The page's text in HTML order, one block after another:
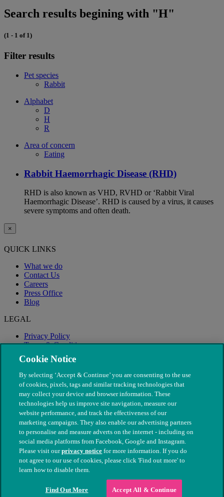
Search results begining with "H"
(1 - 1 of 1)
Filter results
Pet species
Rabbit
Alphabet
D
H
R
Area of concern
Eating
Rabbit Haemorrhagic Disease (RHD)
RHD is also known as VHD, RVHD or ‘Rabbit Viral
Haemorrhagic Disease’. RHD is caused by a virus, it causes
severe symptoms and often death.
×
QUICK LINKS
What we do
Contact Us
Careers
Press Office
Blog
LEGAL
Privacy Policy
Terms & Conditions
Modern Slavery
© The People's Dispensary for Sick Animals. Registered charity
nos. 208217 & SC037585
Cookie Notice
By selecting ‘Accept & Continue’ you are consenting to the use
of cookies, pixels, tags and similar tracking technologies that
may collect your device and browser information. These
technologies help us improve site navigation, measure our
website performance, and track the effectiveness of our
marketing campaigns. They also enable our advertising partners
to personalise and measure adverts on the internet - including on
social media platforms from Facebook, Google and Instagram.
Please visit ourprivacy notice for more information. If you do
not agree to our use of cookies, please click 'Find out more' to
learn how to disable them.
Find Out More Accept All & Continue